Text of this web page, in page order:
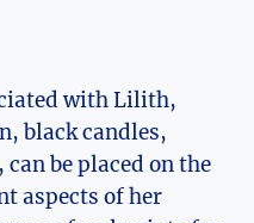
with Lilith,
black candles,
be placed on the
aspects of her